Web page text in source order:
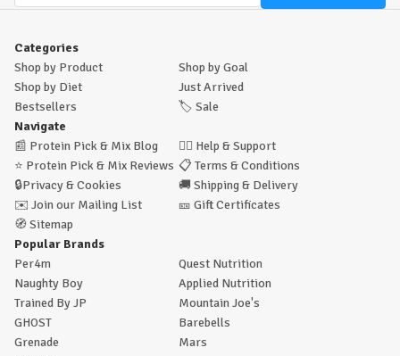
Categories
Shop by Product
Shop by Goal
Shop by Diet
Just Arrived
Bestsellers
🏷️ Sale
Navigate
📰 Protein Pick & Mix Blog 🙋‍♂️ Help & Support
⭐ Protein Pick & Mix Reviews 📋 Terms & Conditions
🔒Privacy & Cookies 🚚 Shipping & Delivery
✉️ Join our Mailing List 🎫 Gift Certificates
🧭 Sitemap
Popular Brands
Per4m
Quest Nutrition
Naughty Boy
Applied Nutrition
Trained By JP
Mountain Joe's
GHOST
Barebells
Grenade
Mars